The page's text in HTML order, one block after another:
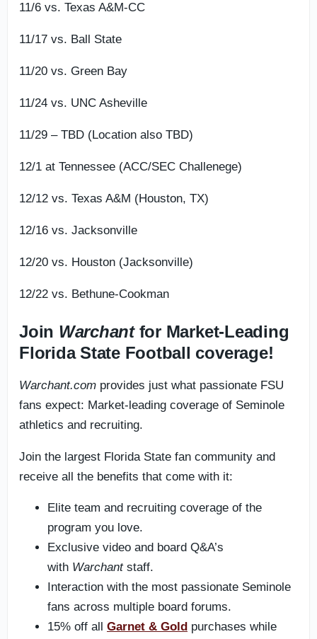
11/6 vs. Texas A&M-CC
11/17 vs. Ball State
11/20 vs. Green Bay
11/24 vs. UNC Asheville
11/29 – TBD (Location also TBD)
12/1 at Tennessee (ACC/SEC Challenege)
12/12 vs. Texas A&M (Houston, TX)
12/16 vs. Jacksonville
12/20 vs. Houston (Jacksonville)
12/22 vs. Bethune-Cookman
Join Warchantfor Market-Leading
Florida State Football coverage!
Warchant.com provides just what passionate FSU
fans expect: Market-leading coverage of Seminole
athletics and recruiting.
Join the largest Florida State fan community and
receive all the benefits that come with it:
Elite team and recruiting coverage of the
program you love.
Exclusive video and board Q&A’s
with Warchantstaff.
Interaction with the most passionate Seminole
fans across multiple board forums.
15% off all Garnet & Gold purchases while